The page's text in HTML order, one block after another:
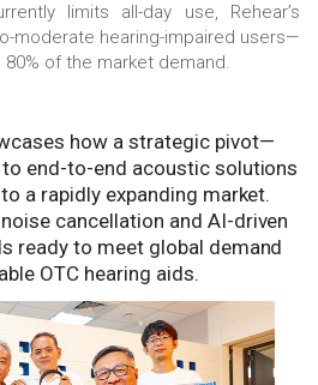
limits all-day use, Rehear’s
moderate hearing-impaired users—
of the market demand.
how a strategic pivot—
end-to-end acoustic solutions
a rapidly expanding market.
cancellation and AI-driven
ready to meet global demand
OTC hearing aids.